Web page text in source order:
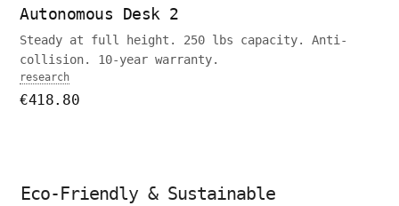
Autonomous Desk 2
Steady at full height. 250 lbs capacity. Anti-
collision. 10-year warranty.
research
€418.80
Eco-Friendly & Sustainable